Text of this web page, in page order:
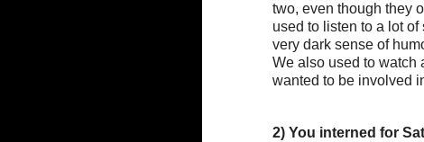
two, even though they
used to listen to a lot
very dark sense of
We also used to watch
wanted to be involved
2) You interned for